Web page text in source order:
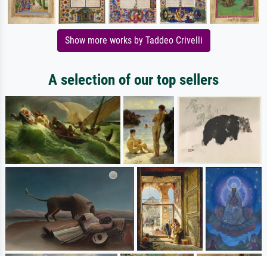
Show more works by Taddeo Crivelli
A selection of our top sellers